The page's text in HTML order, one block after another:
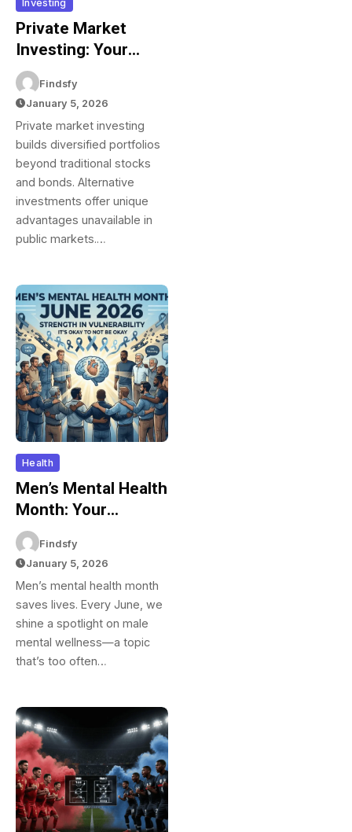
Investing
Private Market
Investing: Your
Complete Guide To
Alternative
Investments And
Building Portfolio
Diversification
Findsfy
January 5, 2026
Private market investing
builds diversified portfolios
beyond traditional stocks
and bonds. Alternative
investments offer unique
advantages unavailable in
public markets.…
Health
Men’s Mental Health
Month: Your
Complete Guide To
Supporting Male
Mental Wellness In
June And Beyond
Findsfy
January 5, 2026
Men’s mental health month
saves lives. Every June, we
shine a spotlight on male
mental wellness—a topic
that’s too often…